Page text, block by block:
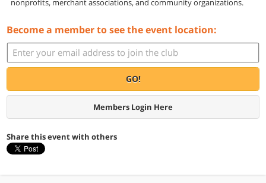
nonprofits, merchant associations, and community organizations.
Become a member to see the event location:
GO!
Members Login Here
Share this event with others